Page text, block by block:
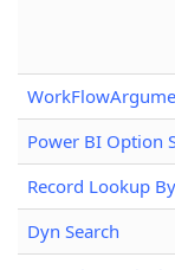
Power BI Option
Record Lookup
Dyn Search